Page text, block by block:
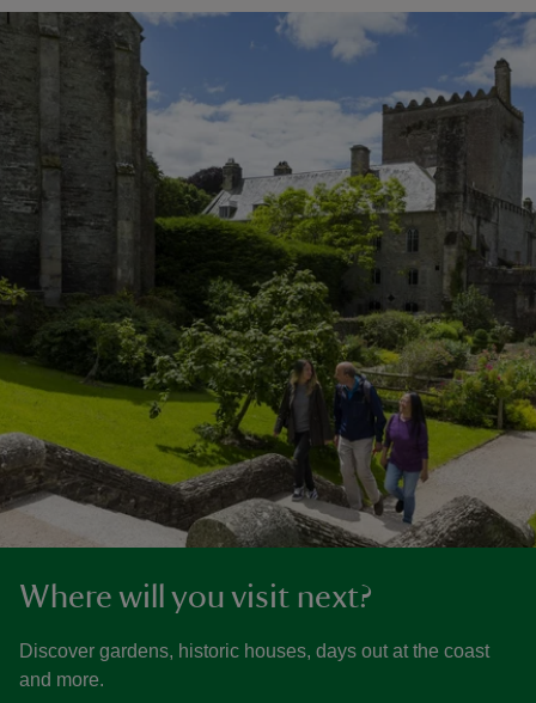
Where will you visit next?
Discover gardens, historic houses, days out at the coast
and more.